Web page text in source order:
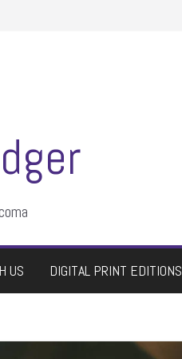
US DIGITAL PRINT EDITIONS